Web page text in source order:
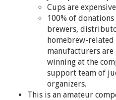
Cups are
100% of
brewers,
homebrew-related
manufacturers
winning at the
support team of
organizers.
This is an amateur